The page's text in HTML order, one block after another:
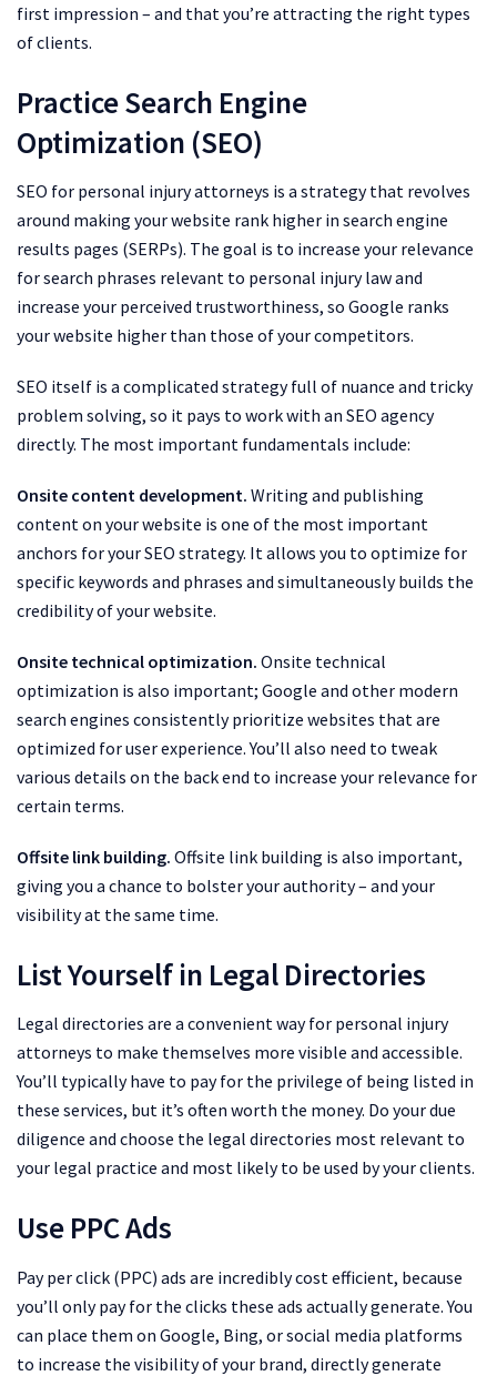
first impression – and that you’re attracting the right types
of clients.
Practice Search Engine
Optimization (SEO)
SEO for personal injury attorneys is a strategy that revolves
around making your website rank higher in search engine
results pages (SERPs). The goal is to increase your relevance
for search phrases relevant to personal injury law and
increase your perceived trustworthiness, so Google ranks
your website higher than those of your competitors.
SEO itself is a complicated strategy full of nuance and tricky
problem solving, so it pays to work with an SEO agency
directly. The most important fundamentals include:
Onsite content development. Writing and publishing
content on your website is one of the most important
anchors for your SEO strategy. It allows you to optimize for
specific keywords and phrases and simultaneously builds the
credibility of your website.
Onsite technical optimization. Onsite technical
optimization is also important; Google and other modern
search engines consistently prioritize websites that are
optimized for user experience. You’ll also need to tweak
various details on the back end to increase your relevance for
certain terms.
Offsite link building. Offsite link building is also important,
giving you a chance to bolster your authority – and your
visibility at the same time.
List Yourself in Legal Directories
Legal directories are a convenient way for personal injury
attorneys to make themselves more visible and accessible.
You’ll typically have to pay for the privilege of being listed in
these services, but it’s often worth the money. Do your due
diligence and choose the legal directories most relevant to
your legal practice and most likely to be used by your clients.
Use PPC Ads
Pay per click (PPC) ads are incredibly cost efficient, because
you’ll only pay for the clicks these ads actually generate. You
can place them on Google, Bing, or social media platforms
to increase the visibility of your brand, directly generate